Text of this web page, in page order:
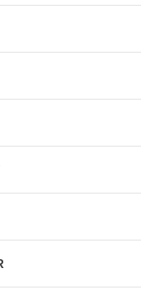
U.S.. Please contact